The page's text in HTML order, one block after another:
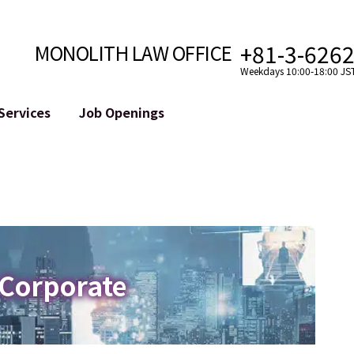
MONOLITH LAW OFFICE +81-3-
Weekdays 10:00-18:00
Online Reputation Management
ID of the Defamatory Statement
Job Openings
Meet Our Team
Photo Gallery